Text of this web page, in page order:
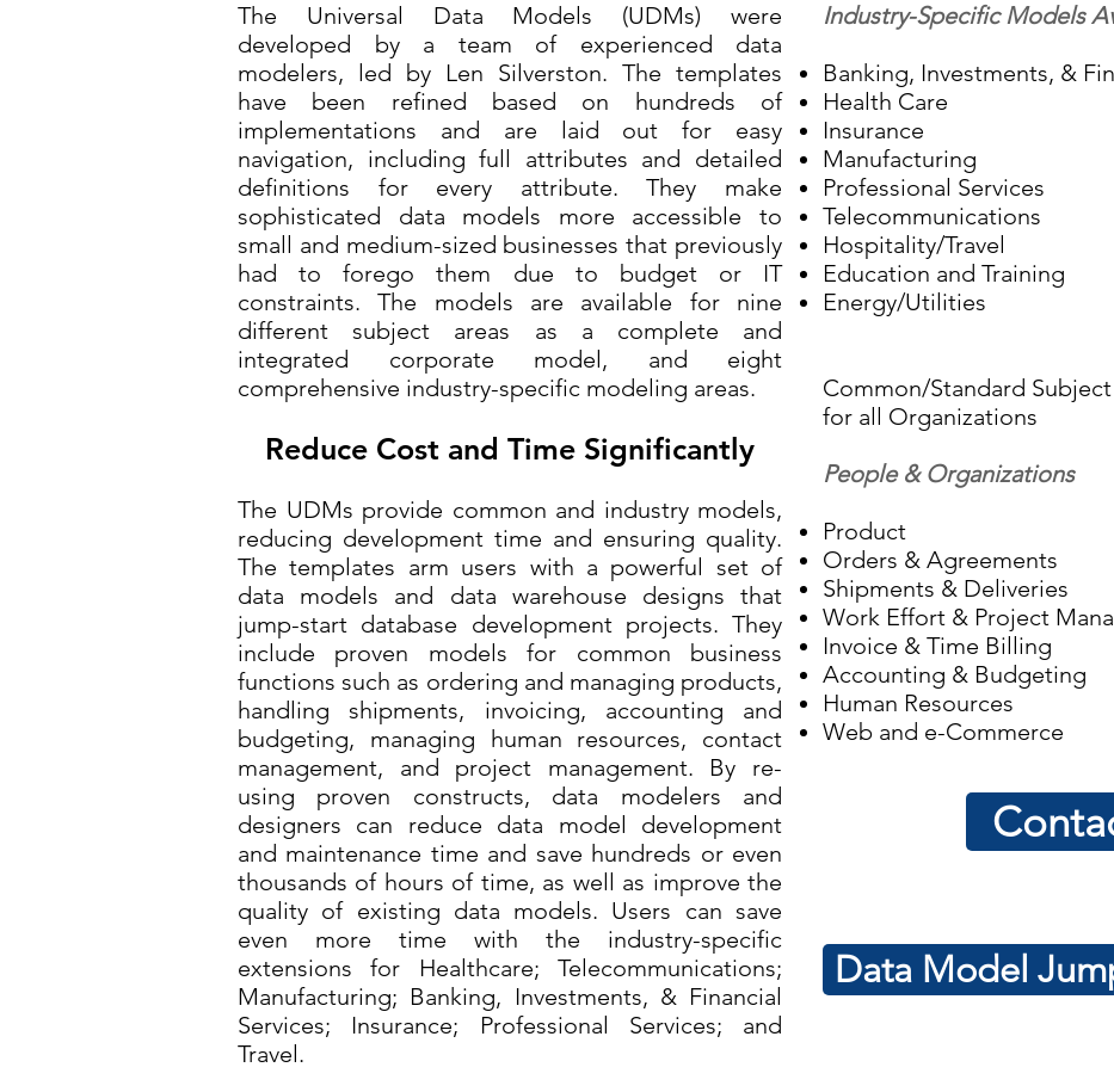
The Universal Data Models (UDMs) were
developed by a team of experienced data
modelers, led by Len Silverston. The templates
have been refined based on hundreds of
implementations and are laid out for easy
navigation, including full attributes and detailed
definitions for every attribute. They make
sophisticated data models more accessible to
small and medium-sized businesses that previously
had to forego them due to budget or IT
constraints. The models are available for nine
different subject areas as a complete and
integrated corporate model, and eight
comprehensive industry-specific modeling areas.
Reduce Cost and Time Significantly
The UDMs provide common and industry models,
reducing development time and ensuring quality.
The templates arm users with a powerful set of
data models and data warehouse designs that
jump-start database development projects. They
include proven models for common business
functions such as ordering and managing products,
handling shipments, invoicing, accounting and
budgeting, managing human resources, contact
management, and project management. By re-
using proven constructs, data modelers and
designers can reduce data model development
and maintenance time and save hundreds or even
thousands of hours of time, as well as improve the
quality of existing data models. Users can save
even more time with the industry-specific
extensions for Healthcare; Telecommunications;
Manufacturing; Banking, Investments, & Financial
Services; Insurance; Professional Services; and
Travel.
Industry-Specific Models
Banking, Investments, &
Health Care
Insurance
Manufacturing
Professional Services
Telecommunications
Hospitality/Travel
Education and Training
Energy/Utilities
Common/Standard
for all Organizations
People & Organizations
Product
Orders & Agreements
Shipments & Deliveries
Work Effort & Project
Invoice & Time Billing
Accounting & Budgeting
Human Resources
Web and e-Commerce
Data Model